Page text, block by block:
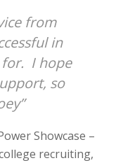
from
in
for. I hope
so
Showcase –
recruiting,